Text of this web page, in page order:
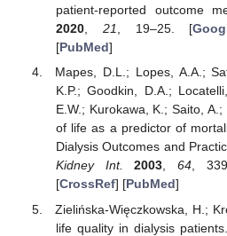
patient-reported outcome
2020, 21, 19–25. [
[PubMed]
Mapes, D.L.; Lopes, A.A.;
K.P.; Goodkin, D.A.;
E.W.; Kurokawa, K.; Saito,
of life as a predictor of
Dialysis Outcomes and
Kidney Int.
2003, 64,
[CrossRef] [PubMed]
Zielińska-Więczkowska, H.;
life quality in dialysis patients.